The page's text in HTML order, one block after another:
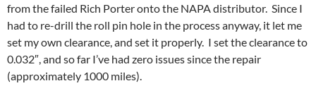
from the failed Rich Porter onto the NAPA distributor. Since I
had to re-drill the roll pin hole in the process anyway, it let me
set my own clearance, and set it properly. I set the clearance to
0.032″, and so far I’ve had zero issues since the repair
(approximately 1000 miles).